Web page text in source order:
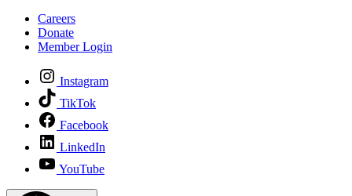
Careers
Donate
Member Login
Instagram
TikTok
Facebook
LinkedIn
YouTube